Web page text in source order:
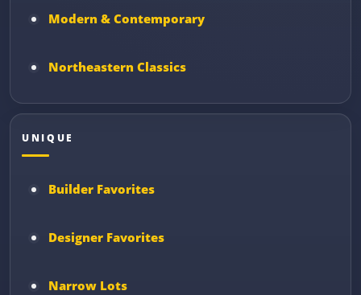
Modern & Contemporary
Northeastern Classics
UNIQUE
Builder Favorites
Designer Favorites
Narrow Lots